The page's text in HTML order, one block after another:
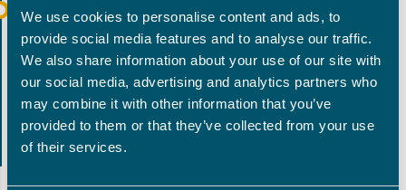
We use cookies to personalise content and ads, to
provide social media features and to analyse our traffic.
We also share information about your use of our site with
our social media, advertising and analytics partners who
may combine it with other information that you’ve
provided to them or that they’ve collected from your use
of their services.
inAGILEfor the following releases, the
instance
solution
was able to take into account the
generic needs via a common « repository » and
optional activation of the local specificities for certain
laboratories using a local version of this « repository ».
Validation within the